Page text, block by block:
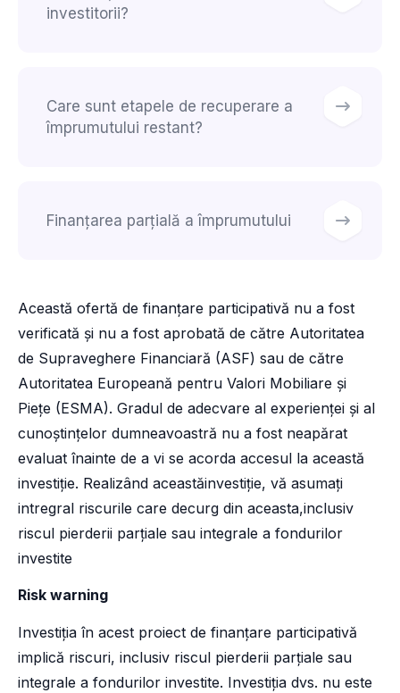
investitorii?
Care sunt etapele de recuperare a
împrumutului restant?
Finanțarea parțială a împrumutului
Această ofertă de finanțare participativă nu a fost
verificată și nu a fost aprobată de către Autoritatea
de Supraveghere Financiară (ASF) sau de către
Autoritatea Europeană pentru Valori Mobiliare și
Piețe (ESMA). Gradul de adecvare al experienței și al
cunoștințelor dumneavoastră nu a fost neapărat
evaluat înainte de a vi se acorda accesul la această
investiție. Realizând aceastăinvestiție, vă asumați
intregral riscurile care decurg din aceasta,inclusiv
riscul pierderii parțiale sau integrale a fondurilor
investite
Risk warning
Investiția în acest proiect de finanțare participativă
implică riscuri, inclusiv riscul pierderii parțiale sau
integrale a fondurilor investite. Investiția dvs. nu este